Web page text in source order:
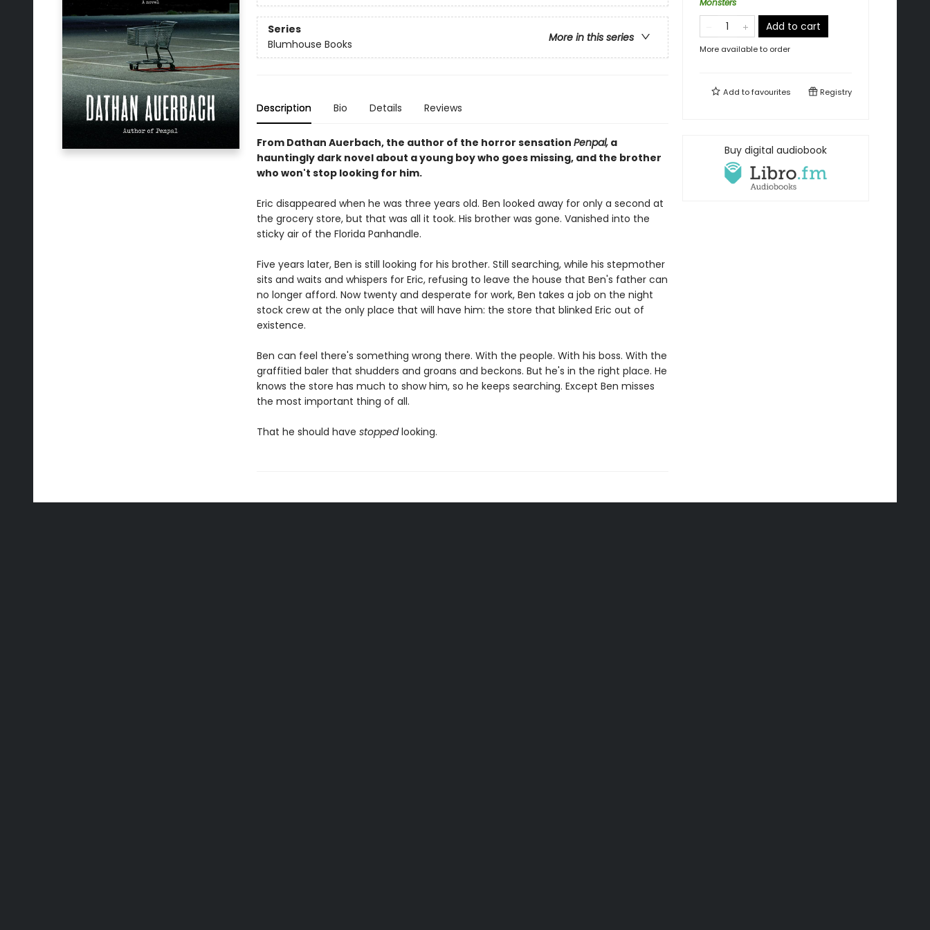
Series
More in this series
Blumhouse Books
Description Bio Details Reviews
From Dathan Auerbach, the author of the horror sensation Penpal,a
hauntingly dark novel about a young boy who goes missing, and the brother
who won't stop looking for him.
Eric disappeared when he was three years old. Ben looked away for only a second at
the grocery store, but that was all it took. His brother was gone. Vanished into the
sticky air of the Florida Panhandle.
Five years later, Ben is still looking for his brother. Still searching, while his stepmother
sits and waits and whispers for Eric, refusing to leave the house that Ben's father can
no longer afford. Now twenty and desperate for work, Ben takes a job on the night
stock crew at the only place that will have him: the store that blinked Eric out of
existence.
Ben can feel there's something wrong there. With the people. With his boss. With the
graffitied baler that shudders and groans and beckons. But he's in the right place. He
knows the store has much to show him, so he keeps searching. Except Ben misses
the most important thing of all.
That he should have stoppedlooking.
Monsters
Add to cart
More available to order
Add tofavourites Registry
Buy digital audiobook